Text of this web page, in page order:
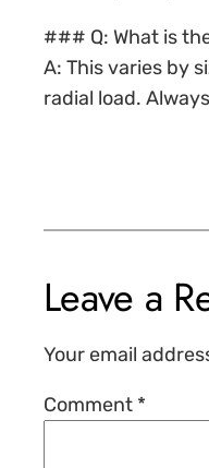
### Q: What is
A: This varies by
radial load. Always
Leave a
Your email
Comment *